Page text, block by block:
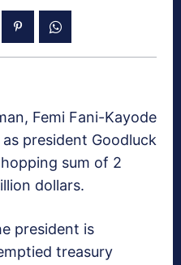
Femi Fani-Kayode
president Goodluck
sum of 2
dollars.
president is
treasury